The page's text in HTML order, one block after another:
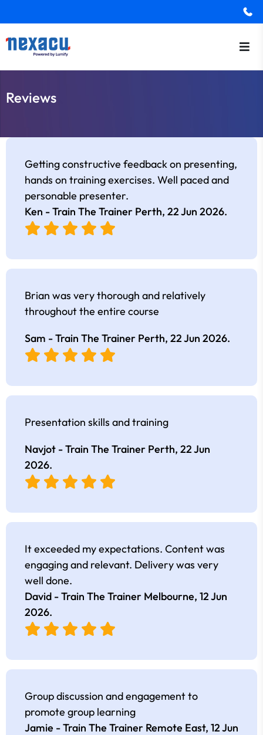
Reviews
Getting constructive feedback on presenting,
hands on training exercises. Well paced and
personable presenter.
Ken - Train The Trainer Perth, 22 Jun 2026.
Brian was very thorough and relatively
throughout the entire course
Sam - Train The Trainer Perth, 22 Jun 2026.
Presentation skills and training
Navjot - Train The Trainer Perth, 22 Jun
2026.
It exceeded my expectations. Content was
engaging and relevant. Delivery was very
well done.
David - Train The Trainer Melbourne, 12 Jun
2026.
Group discussion and engagement to
promote group learning
Jamie - Train The Trainer Remote East, 12 Jun